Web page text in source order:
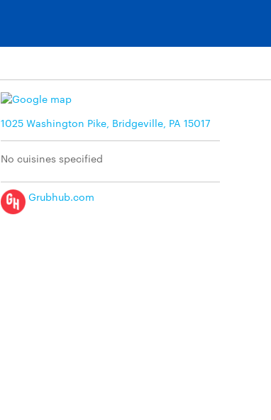
1025 Washington Pike, Bridgeville, PA 15017
No cuisines specified
Grubhub.com